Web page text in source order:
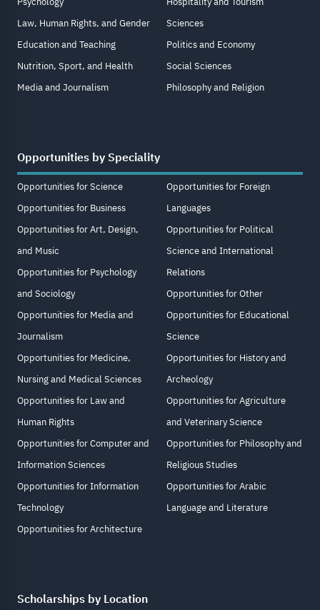
Law, Human Rights, and Gender
Education and Teaching
Nutrition, Sport, and Health
Media and Journalism
Sciences
Politics and Economy
Social Sciences
Philosophy and Religion
Opportunities by Speciality
Opportunities for Science
Opportunities for Business
Opportunities for Art, Design,
and Music
Opportunities for Psychology
and Sociology
Opportunities for Media and
Journalism
Opportunities for Medicine,
Nursing and Medical Sciences
Opportunities for Law and
Human Rights
Opportunities for Computer and
Information Sciences
Opportunities for Information
Technology
Opportunities for Architecture
Opportunities for Foreign
Languages
Opportunities for Political
Science and International
Relations
Opportunities for Other
Opportunities for Educational
Science
Opportunities for History and
Archeology
Opportunities for Agriculture
and Veterinary Science
Opportunities for Philosophy and
Religious Studies
Opportunities for Arabic
Language and Literature
Scholarships by Location